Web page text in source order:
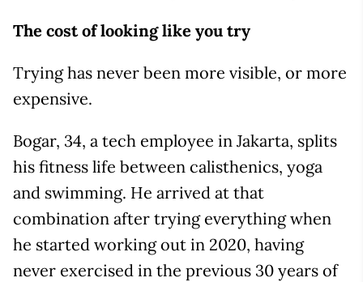
The cost of looking like you try
Trying has never been more visible, or more
expensive.
Bogar, 34, a tech employee in Jakarta, splits
his fitness life between calisthenics, yoga
and swimming. He arrived at that
combination after trying everything when
he started working out in 2020, having
never exercised in the previous 30 years of